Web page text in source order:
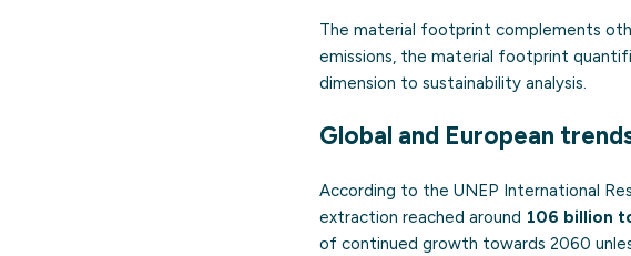
The material footprint complements
emissions, the material footprint
dimension to sustainability analysis.
Global and European
According to the UNEP International
extraction reached around 106 billion
of continued growth towards 2060